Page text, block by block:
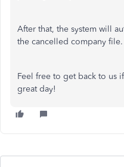
After that, the system will
the cancelled company file.
Feel free to get back to us
great day!